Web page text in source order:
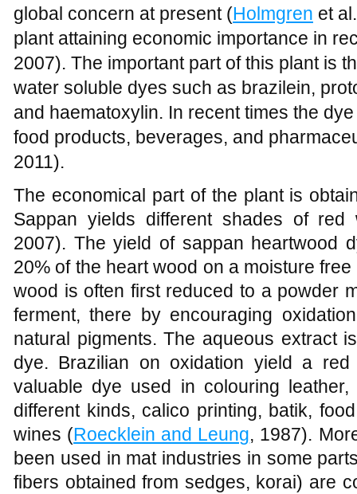
global concern at present (Holmgren et
plant attaining economic importance in
2007). The important part of this plant is
water soluble dyes such as brazilein,
and haematoxylin. In recent times the
food products, beverages, and
2011).
The economical part of the plant is
Sappan yields different shades of
2007). The yield of sappan heartwood
20% of the heart wood on a moisture
wood is often first reduced to a powder
ferment, there by encouraging
natural pigments. The aqueous extract
dye. Brazilian on oxidation yield a
valuable dye used in colouring
different kinds, calico printing, batik,
wines (Roecklein and Leung, 1987).
been used in mat industries in some
fibers obtained from sedges, korai) are